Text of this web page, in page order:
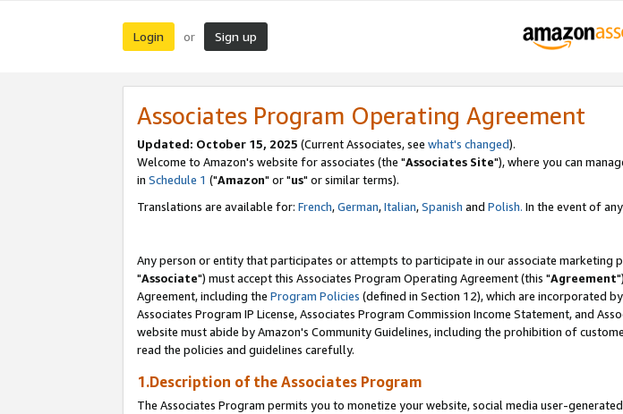
Login or Sign up
Associates Program Operating Agreement
Updated: October 15, 2025 (Current Associates, see what's changed).
Welcome to Amazon's website for associates (the "Associates Site"), where you can
in Schedule 1 ("Amazon" or "us" or similar terms).
Translations are available for: French,German,Italian,Spanish and Polish. In the event of
Any person or entity that participates or attempts to participate in our associate marketing
"Associate") must accept this Associates Program Operating Agreement (this "Agreement
Agreement, including the Program Policies (defined in Section 12), which are incorporated
Associates Program IP License, Associates Program Commission Income Statement, and
website must abide by Amazon's Community Guidelines, including the prohibition of
read the policies and guidelines carefully.
1.Description of the Associates Program
The Associates Program permits you to monetize your website, social media user-